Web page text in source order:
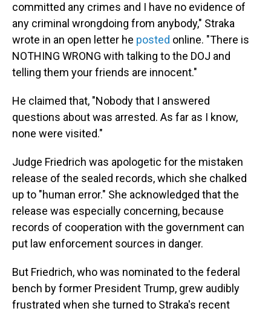
committed any crimes and I have no evidence of
any criminal wrongdoing from anybody," Straka
wrote in an open letter he posted online. "There is
NOTHING WRONG with talking to the DOJ and
telling them your friends are innocent."
He claimed that, "Nobody that I answered
questions about was arrested. As far as I know,
none were visited."
Judge Friedrich was apologetic for the mistaken
release of the sealed records, which she chalked
up to "human error." She acknowledged that the
release was especially concerning, because
records of cooperation with the government can
put law enforcement sources in danger.
But Friedrich, who was nominated to the federal
bench by former President Trump, grew audibly
frustrated when she turned to Straka's recent